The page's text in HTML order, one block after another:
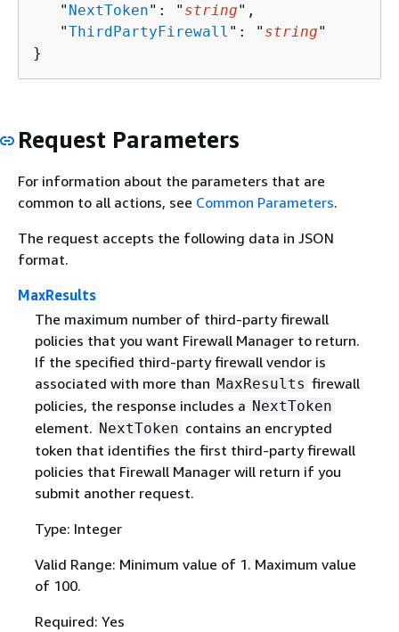
   "
NextToken": " string",
   "
ThirdPartyFirewall ": " string"
}
Request Parameters
For information about the parameters that are
common to all actions, see Common Parameters.
The request accepts the following data in JSON
format.
MaxResults
The maximum number of third-party firewall
policies that you want Firewall Manager to return.
If the specified third-party firewall vendor is
associated with more than MaxResults firewall
policies, the response includes a NextToken
element. NextToken contains an encrypted
token that identifies the first third-party firewall
policies that Firewall Manager will return if you
submit another request.
Type: Integer
Valid Range: Minimum value of 1. Maximum value
of 100.
Required: Yes